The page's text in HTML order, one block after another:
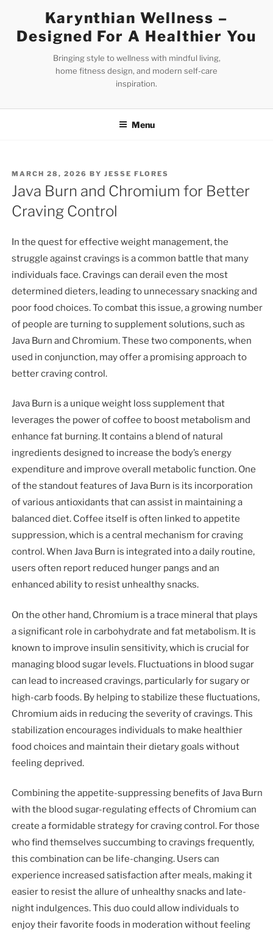
content
Karynthian Wellness –
Designed For A Healthier You
Bringing style to wellness with mindful living,
home fitness design, and modern self-care
inspiration.
Menu
POSTED
ON
MARCH 28, 2026 BYJESSE FLORES
Java Burn and Chromium for Better
Craving Control
In the quest for effective weight management, the
struggle against cravings is a common battle that many
individuals face. Cravings can derail even the most
determined dieters, leading to unnecessary snacking and
poor food choices. To combat this issue, a growing number
of people are turning to supplement solutions, such as
Java Burn and Chromium. These two components, when
used in conjunction, may offer a promising approach to
better craving control.
Java Burn is a unique weight loss supplement that
leverages the power of coffee to boost metabolism and
enhance fat burning. It contains a blend of natural
ingredients designed to increase the body’s energy
expenditure and improve overall metabolic function. One
of the standout features of Java Burn is its incorporation
of various antioxidants that can assist in maintaining a
balanced diet. Coffee itself is often linked to appetite
suppression, which is a central mechanism for craving
control. When Java Burn is integrated into a daily routine,
users often report reduced hunger pangs and an
enhanced ability to resist unhealthy snacks.
On the other hand, Chromium is a trace mineral that plays
a significant role in carbohydrate and fat metabolism. It is
known to improve insulin sensitivity, which is crucial for
managing blood sugar levels. Fluctuations in blood sugar
can lead to increased cravings, particularly for sugary or
high-carb foods. By helping to stabilize these fluctuations,
Chromium aids in reducing the severity of cravings. This
stabilization encourages individuals to make healthier
food choices and maintain their dietary goals without
feeling deprived.
Combining the appetite-suppressing benefits of Java Burn
with the blood sugar-regulating effects of Chromium can
create a formidable strategy for craving control. For those
who find themselves succumbing to cravings frequently,
this combination can be life-changing. Users can
experience increased satisfaction after meals, making it
easier to resist the allure of unhealthy snacks and late-
night indulgences. This duo could allow individuals to
enjoy their favorite foods in moderation without feeling